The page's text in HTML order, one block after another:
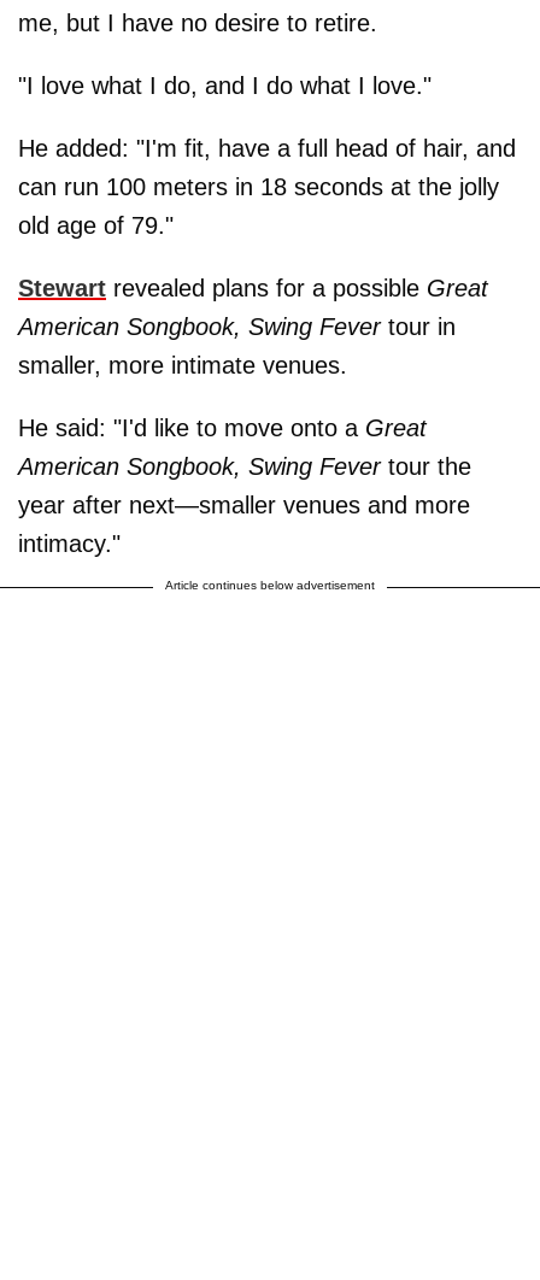
me, but I have no desire to retire.
"I love what I do, and I do what I love."
He added: "I'm fit, have a full head of hair, and
can run 100 meters in 18 seconds at the jolly
old age of 79."
Stewart revealed plans for a possible Great
American Songbook, Swing Fever tour in
smaller, more intimate venues.
He said: "I'd like to move onto a Great
American Songbook, Swing Fevertour the
year after next—smaller venues and more
intimacy."
Article continues below advertisement